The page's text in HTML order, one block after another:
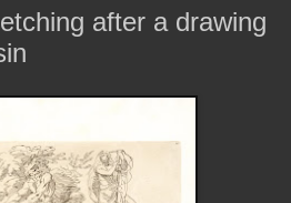
after a drawing